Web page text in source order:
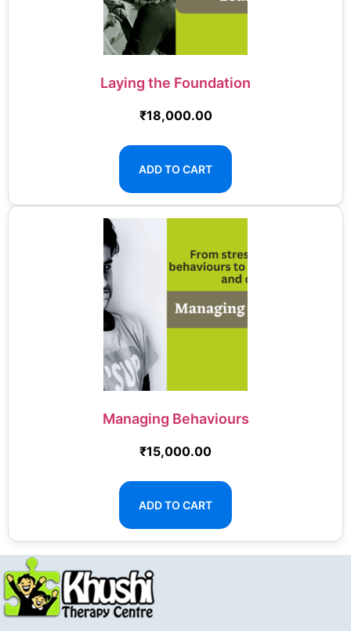
Laying the Foundation
₹18,000.00
ADD TO CART
Managing Behaviours
₹15,000.00
ADD TO CART